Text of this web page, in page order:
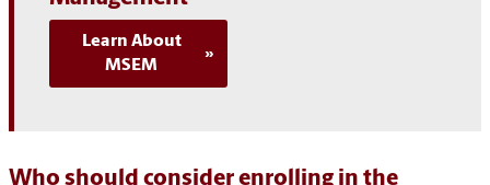
Learn About
MSEM
Who should consider enrolling in the